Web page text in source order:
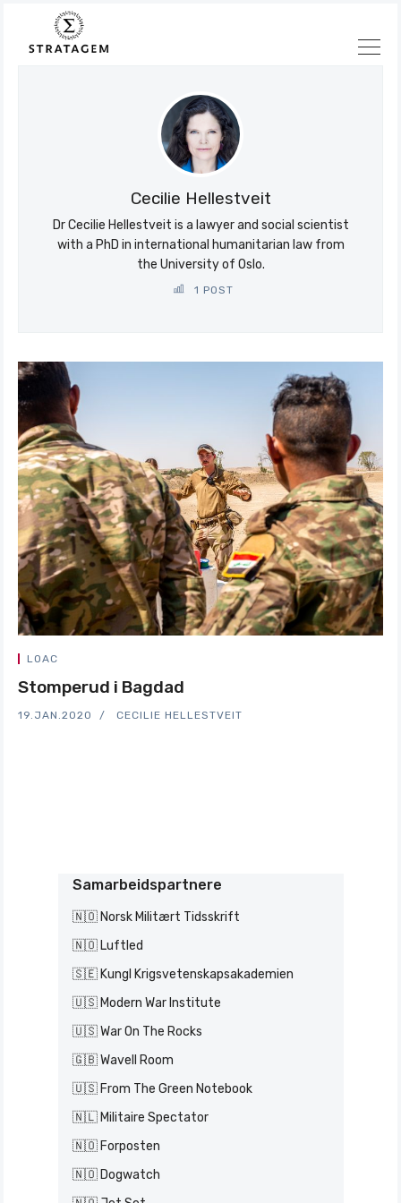
Søk
Stratagem
Cecilie Hellestveit
Dr Cecilie Hellestveit is a lawyer and social scientist
with a PhD in international humanitarian law from
the University of Oslo.
1 POST
LOAC
Stomperud i Bagdad
19.JAN.2020 CECILIE HELLESTVEIT
Samarbeidspartnere
🇳🇴 Norsk Militært Tidsskrift
🇳🇴 Luftled
🇸🇪 Kungl Krigsvetenskapsakademien
🇺🇸 Modern War Institute
🇺🇸 War On The Rocks
🇬🇧 Wavell Room
🇺🇸 From The Green Notebook
🇳🇱 Militaire Spectator
🇳🇴 Forposten
🇳🇴 Dogwatch